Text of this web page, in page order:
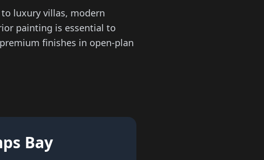
to luxury villas, modern
painting is essential to
finishes in open-plan
Bay